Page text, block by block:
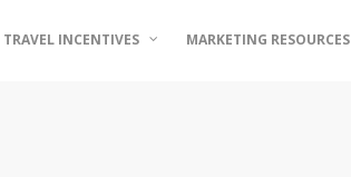
TRAVEL INCENTIVES MARKETING RESOURCES